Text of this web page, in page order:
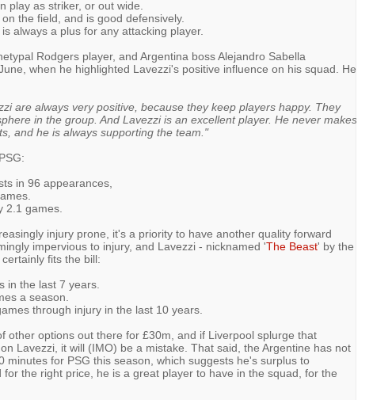
play as striker, or out wide.
the field, and is good defensively.
always a plus for any attacking player.
Rodgers player, and Argentina boss Alejandro Sabella
when he highlighted Lavezzi's positive influence on his squad. He
are always very positive, because they keep players happy. They
in the group. And Lavezzi is an excellent player. He never makes
and he is always supporting the team."
in 96 appearances,
2.1 games.
injury prone, it's a priority to have another quality forward
impervious to injury, and Lavezzi - nicknamed 'The Beast' by the
fits the bill:
in the last 7 years.
a season.
through injury in the last 10 years.
other options out there for £30m, and if Liverpool splurge that
Lavezzi, it will (IMO) be a mistake. That said, the Argentine has not
minutes for PSG this season, which suggests he's surplus to
for the right price, he is a great player to have in the squad, for the